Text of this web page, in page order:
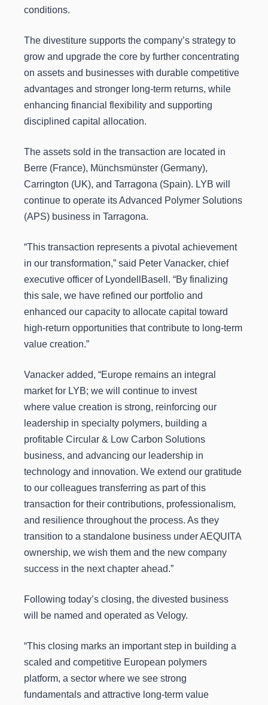
conditions.
The divestiture supports the company’s strategy to
grow and upgrade the core by further concentrating
on assets and businesses with durable competitive
advantages and stronger long-term returns, while
enhancing financial flexibility and supporting
disciplined capital allocation.
The assets sold in the transaction are located in
Berre (France), Münchsmünster (Germany),
Carrington (UK), and Tarragona (Spain). LYB will
continue to operate its Advanced Polymer Solutions
(APS) business in Tarragona.
“This transaction represents a pivotal achievement
in our transformation,” said Peter Vanacker, chief
executive officer of LyondellBasell. “By finalizing
this sale, we have refined our portfolio and
enhanced our capacity to allocate capital toward
high-return opportunities that contribute to long-term
value creation.”
Vanacker added, “Europe remains an integral
market for LYB; we will continue to invest
where value creation is strong, reinforcing our
leadership in specialty polymers, building a
profitable Circular & Low Carbon Solutions
business, and advancing our leadership in
technology and innovation. We extend our gratitude
to our colleagues transferring as part of this
transaction for their contributions, professionalism,
and resilience throughout the process. As they
transition to a standalone business under AEQUITA
ownership, we wish them and the new company
success in the next chapter ahead.”
Following today’s closing, the divested business
will be named and operated as Velogy.
“This closing marks an important step in building a
scaled and competitive European polymers
platform, a sector where we see strong
fundamentals and attractive long-term value